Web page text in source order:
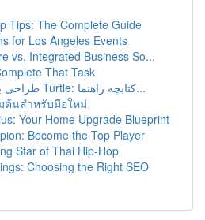
Tips: The Complete Guide
for Los Angeles Events
vs. Integrated Business So...
That Task
طراحی بازی کرم با پایتن و Turtle: کتابچه راهنما...
ต้นสำหรับมือใหม่
Your Home Upgrade Blueprint
Become the Top Player
Star of Thai Hip-Hop
Choosing the Right SEO